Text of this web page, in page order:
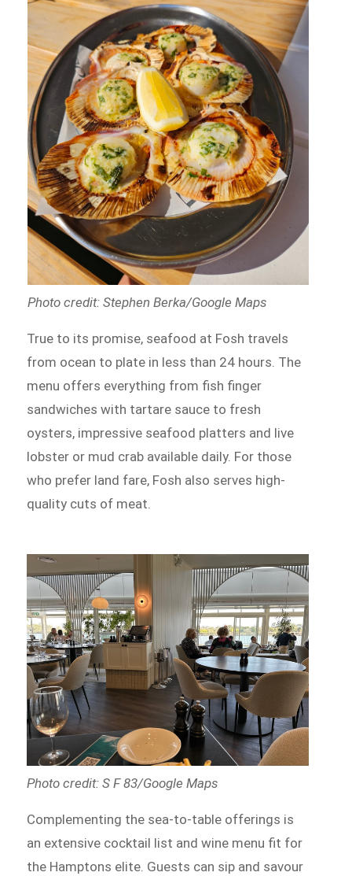
Photo credit: Stephen Berka/Google Maps
True to its promise, seafood at Fosh travels
from ocean to plate in less than 24 hours. The
menu offers everything from fish finger
sandwiches with tartare sauce to fresh
oysters, impressive seafood platters and live
lobster or mud crab available daily. For those
who prefer land fare, Fosh also serves high-
quality cuts of meat.
Photo credit: S F 83/Google Maps
Complementing the sea-to-table offerings is
an extensive cocktail list and wine menu fit for
the Hamptons elite. Guests can sip and savour